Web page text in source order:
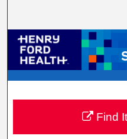
Browse
My
Digital
Find